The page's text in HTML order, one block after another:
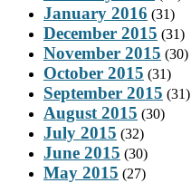
January 2016 (31)
December 2015 (31)
November 2015 (30)
October 2015 (31)
September 2015 (31)
August 2015 (30)
July 2015 (32)
June 2015 (30)
May 2015 (27)